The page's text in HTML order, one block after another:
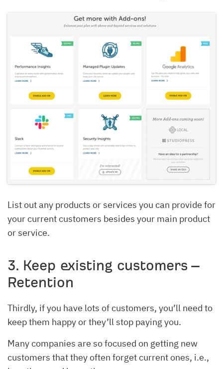
List out any products or services you can provide for
your current customers besides your main product
or service.
3. Keep existing customers –
Retention
Thirdly, if you have lots of customers, you’ll need to
keep them happy or they’ll stop paying you.
Many companies are so focused on getting new
customers that they often forget current ones, i.e.,